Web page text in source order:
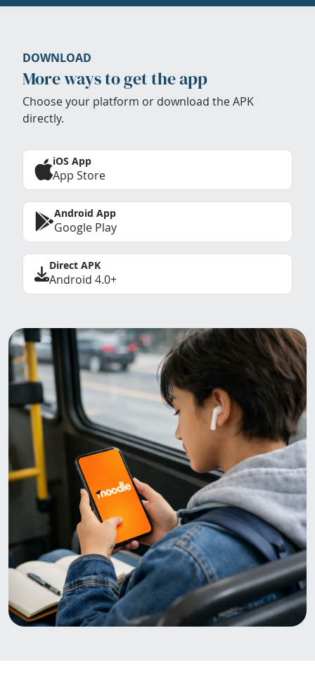
DOWNLOAD
More ways to get the app
Choose your platform or download the APK
directly.
iOS App
App Store
Android App
Google Play
Direct APK
Android 4.0+